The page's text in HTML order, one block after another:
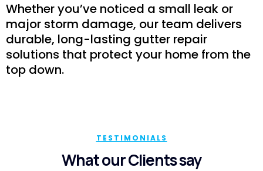
Whether you’ve noticed a small leak or
major storm damage, our team delivers
durable, long-lasting gutter repair
solutions that protect your home from the
top down.
TESTIMONIALS
What our Clients say